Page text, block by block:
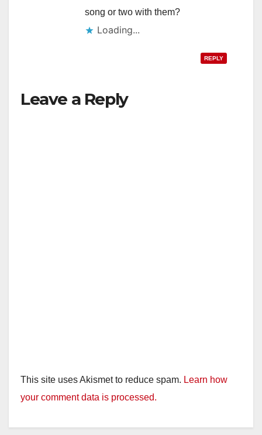
song or two with them?
Loading...
REPLY
Leave a Reply
This site uses Akismet to reduce spam. Learn how
your comment data is processed.